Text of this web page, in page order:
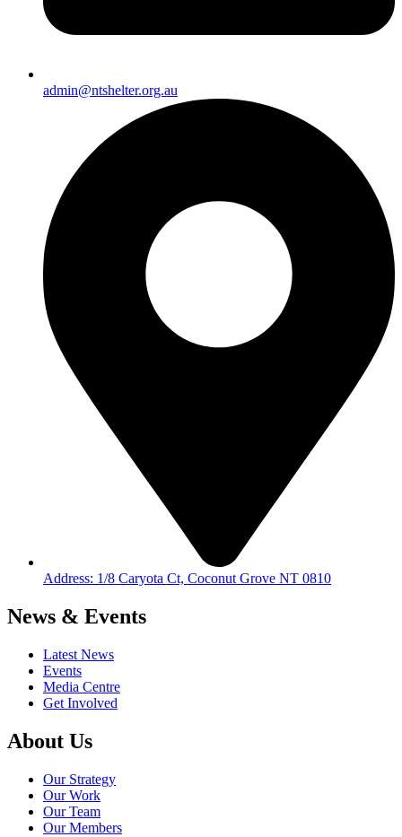
admin@ntshelter.org.au
Address: 1/8 Caryota Ct, Coconut Grove NT 0810
News & Events
Latest News
Events
Media Centre
Get Involved
About Us
Our Strategy
Our Work
Our Team
Our Members